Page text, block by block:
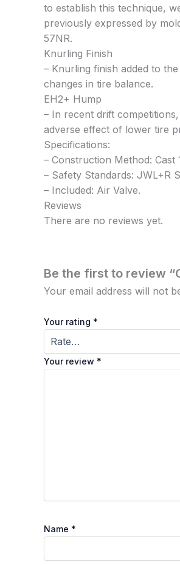
to establish this technique,
previously expressed by
57NR.
Knurling Finish
– Knurling finish added to
changes in tire balance.
EH2+ Hump
– In recent drift
adverse effect of lower tire
Specifications:
– Construction Method: Cast
– Safety Standards: JWL+R
– Included: Air Valve.
Reviews
There are no reviews yet.
Be the first to review
Your email address will not
Your rating *
Your review *
Name *